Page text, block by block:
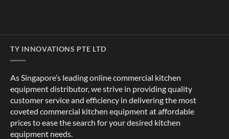
TY INNOVATIONS PTE LTD
As Singapore’s leading online commercial kitchen
equipment distributor, we strive in providing quality
customer service and efficiency in delivering the most
coveted commercial kitchen equipment at affordable
prices to ease the search for your desired kitchen
equipment needs.